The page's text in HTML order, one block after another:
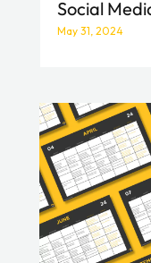
Social
May 31, 2024